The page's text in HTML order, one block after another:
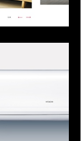
and the